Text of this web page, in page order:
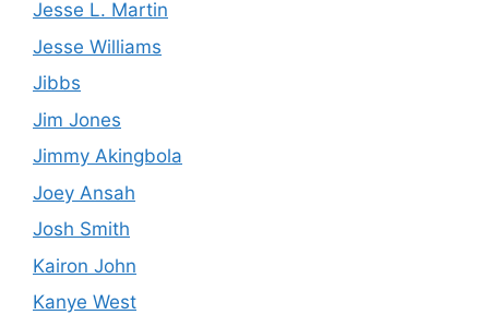
Jesse L. Martin
Jesse Williams
Jibbs
Jim Jones
Jimmy Akingbola
Joey Ansah
Josh Smith
Kairon John
Kanye West